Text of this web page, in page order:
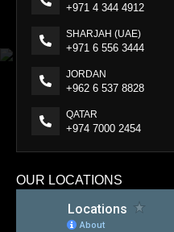
+971 4 344 4912
SHARJAH (UAE)
+971 6 556 3444
JORDAN
+962 6 537 8828
QATAR
+974 7000 2454
OUR LOCATIONS